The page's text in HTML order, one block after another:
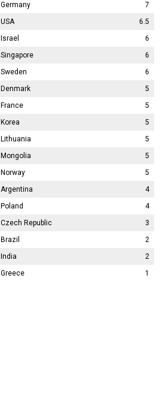
Germany
7
USA
6.5
Israel
6
Singapore
6
Sweden
6
Denmark
5
France
5
Korea
5
Lithuania
5
Mongolia
5
Norway
5
Argentina
4
Poland
4
Czech Republic
3
Brazil
2
India
2
Greece 1